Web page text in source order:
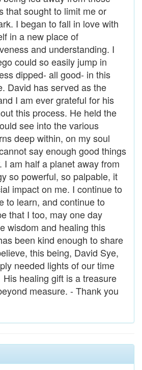
that sought to limit me or
I began to fall in love with
in a new place of
and understanding. I
could so easily jump in
dipped- all good- in this
David has served as the
I am ever grateful for his
this process. He held the
see into the various
deep within, on my soul
say enough good things
I am half a planet away from
so powerful, so palpable, it
impact on me. I continue to
to learn, and continue to
that I too, may one day
wisdom and healing this
been kind enough to share
this being, David Sye,
needed lights of our time
healing gift is a treasure
measure. - Thank you